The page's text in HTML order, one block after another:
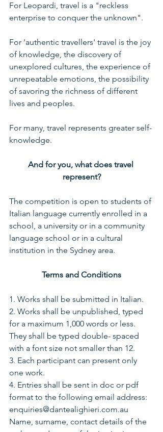
For Leopardi, travel is a "reckless
enterprise to conquer the unknown".
For 'authentic travellers' travel is the joy
of knowledge, the discovery of
unexplored cultures, the experience of
unrepeatable emotions, the possibility
of savoring the richness of different
lives and peoples.
For many, travel represents greater self-
knowledge.
And for you, what does travel
represent?
The competition is open to students of
Italian language currently enrolled in a
school, a university or in a community
language school or in a cultural
institution in the Sydney area.
Terms and Conditions
1. Works shall be submitted in Italian.
2. Works shall be unpublished, typed
for a maximum 1,000 words or less.
They shall be typed double- spaced
with a font size not smaller than 12.
3. Each participant can present only
one work.
4. Entries shall be sent in doc or pdf
format to the following email address:
enquiries@dantealighieri.com.au
Name, surname, contact details of the